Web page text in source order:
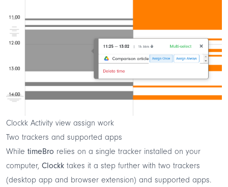
Clockk Activity view assign work
Two trackers and supported apps
While timeBro relies on a single tracker installed on your
computer, Clockk takes it a step further with two trackers
(desktop app and browser extension) and supported apps.